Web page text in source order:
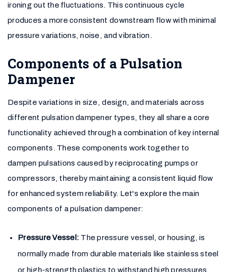
ironing out the fluctuations. This continuous cycle
produces a more consistent downstream flow with minimal
pressure variations, noise, and vibration.
Components of a Pulsation
Dampener
Despite variations in size, design, and materials across
different pulsation dampener types, they all share a core
functionality achieved through a combination of key internal
components. These components work together to
dampen pulsations caused by reciprocating pumps or
compressors, thereby maintaining a consistent liquid flow
for enhanced system reliability. Let's explore the main
components of a pulsation dampener:
Pressure Vessel: The pressure vessel, or housing, is
normally made from durable materials like stainless steel
or high-strength plastics to withstand high pressures